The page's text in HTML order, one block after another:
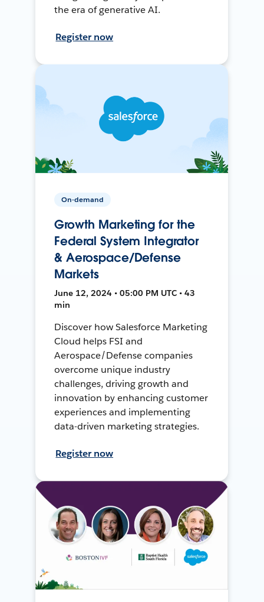
the era of generative AI.
Register now
On-demand
Growth Marketing for the
Federal System Integrator
& Aerospace/Defense
Markets
June 12, 2024 • 05:00 PM UTC • 43
min
Discover how Salesforce Marketing
Cloud helps FSI and
Aerospace/Defense companies
overcome unique industry
challenges, driving growth and
innovation by enhancing customer
experiences and implementing
data-driven marketing strategies.
Register now